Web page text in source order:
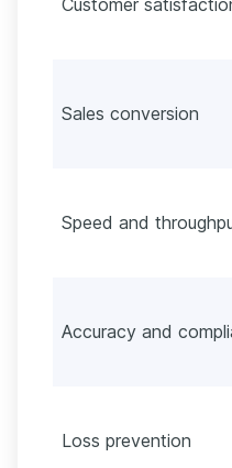
Sales conversion
Speed and
Accuracy and
Loss prevention